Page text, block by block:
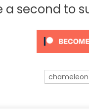
a second to